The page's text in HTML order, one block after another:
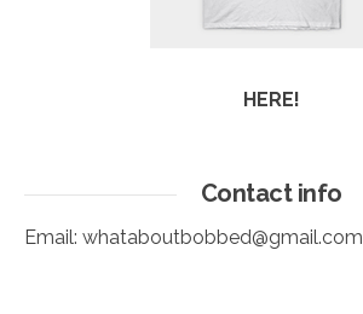
HERE!
Contact info
Email: whataboutbobbed@gmail.com